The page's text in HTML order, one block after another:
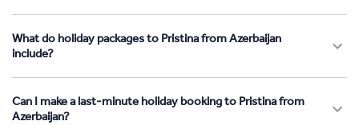
What do holiday packages to Pristina from Azerbaijan
include?
Can I make a last-minute holiday booking to Pristina from
Azerbaijan?